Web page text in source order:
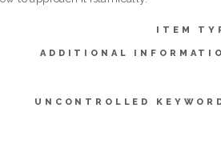
ITEM
ADDITIONAL
UNCONTROLLED